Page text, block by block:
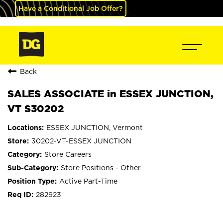
Have a Conditional Job Offer?
Back
SALES ASSOCIATE in ESSEX JUNCTION,
VT S30202
ESSEX JUNCTION, Vermont
30202-VT-ESSEX JUNCTION
Store Careers
Store Positions - Other
Active Part-Time
282923